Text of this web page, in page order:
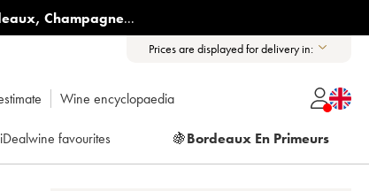
, Champagne...
Prices are displayed for delivery in:
Wine encyclopaedia
iDealwine favourites 🍇Bordeaux En Primeurs